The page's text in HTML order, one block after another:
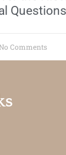
No Comments